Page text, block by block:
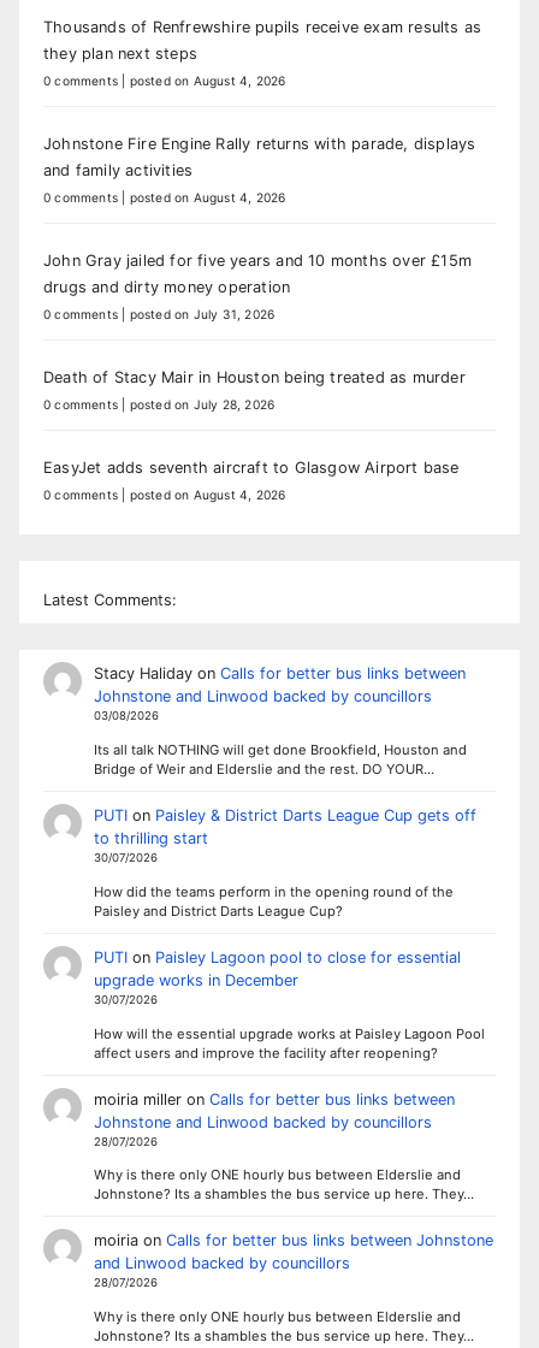
Thousands of Renfrewshire pupils receive exam results as
they plan next steps
0 comments posted on August 4, 2026
Johnstone Fire Engine Rally returns with parade, displays
and family activities
0 comments posted on August 4, 2026
John Gray jailed for five years and 10 months over £15m
drugs and dirty money operation
0 comments posted on July 31, 2026
Death of Stacy Mair in Houston being treated as murder
0 comments posted on July 28, 2026
EasyJet adds seventh aircraft to Glasgow Airport base
0 comments posted on August 4, 2026
Latest Comments:
Stacy Halidayon Calls for better bus links between
Johnstone and Linwood backed by councillors
03/08/2026
Its all talk NOTHING will get done Brookfield, Houston and
Bridge of Weir and Elderslie and the rest. DO YOUR…
PUTIon Paisley & District Darts League Cup gets off
to thrilling start
30/07/2026
How did the teams perform in the opening round of the
Paisley and District Darts League Cup?
PUTIon Paisley Lagoon pool to close for essential
upgrade works in December
30/07/2026
How will the essential upgrade works at Paisley Lagoon Pool
affect users and improve the facility after reopening?
moiria milleron Calls for better bus links between
Johnstone and Linwood backed by councillors
28/07/2026
Why is there only ONE hourly bus between Elderslie and
Johnstone? Its a shambles the bus service up here. They…
moiriaon Calls for better bus links between Johnstone
and Linwood backed by councillors
28/07/2026
Why is there only ONE hourly bus between Elderslie and
Johnstone? Its a shambles the bus service up here. They…